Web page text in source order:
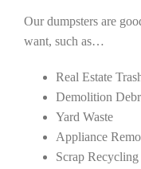
Our dumpsters are
want, such as…
Real Estate
Demolition
Yard Waste
Appliance
Scrap Recycling